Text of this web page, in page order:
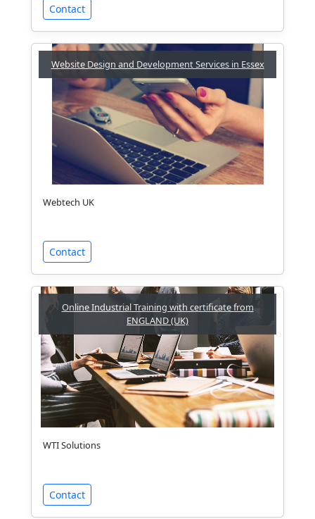
Contact
Website Design and Development Services in Essex
Webtech UK
Contact
Online Industrial Training with certificate from
ENGLAND (UK)
WTI Solutions
Contact